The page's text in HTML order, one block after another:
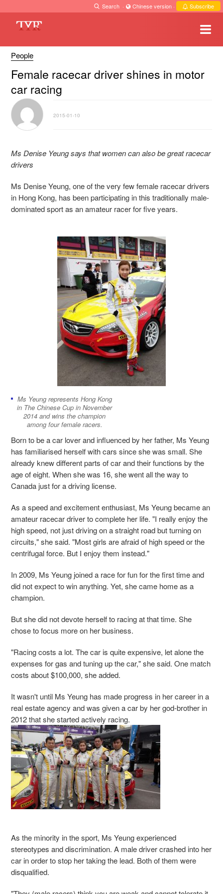
Search · Chinese version · Subscribe
People
Female racecar driver shines in motor
car racing
2015-01-10
Ms Denise Yeung says that women can also be great racecar
drivers
Ms Denise Yeung, one of the very few female racecar drivers
in Hong Kong, has been participating in this traditionally male-
dominated sport as an amateur racer for five years.
Ms Yeung represents Hong Kong
in The Chinese Cup in November
2014 and wins the champion
among four female racers.
Born to be a car lover and influenced by her father, Ms Yeung
has familiarised herself with cars since she was small. She
already knew different parts of car and their functions by the
age of eight. When she was 16, she went all the way to
Canada just for a driving license.
As a speed and excitement enthusiast, Ms Yeung became an
amateur racecar driver to complete her life. "I really enjoy the
high speed, not just driving on a straight road but turning on
circuits," she said. "Most girls are afraid of high speed or the
centrifugal force. But I enjoy them instead."
In 2009, Ms Yeung joined a race for fun for the first time and
did not expect to win anything. Yet, she came home as a
champion.
But she did not devote herself to racing at that time. She
chose to focus more on her business.
"Racing costs a lot. The car is quite expensive, let alone the
expenses for gas and tuning up the car," she said. One match
costs about $100,000, she added.
It wasn't until Ms Yeung has made progress in her career in a
real estate agency and was given a car by her god-brother in
2012 that she started actively racing.
As the minority in the sport, Ms Yeung experienced
stereotypes and discrimination. A male driver crashed into her
car in order to stop her taking the lead. Both of them were
disqualified.